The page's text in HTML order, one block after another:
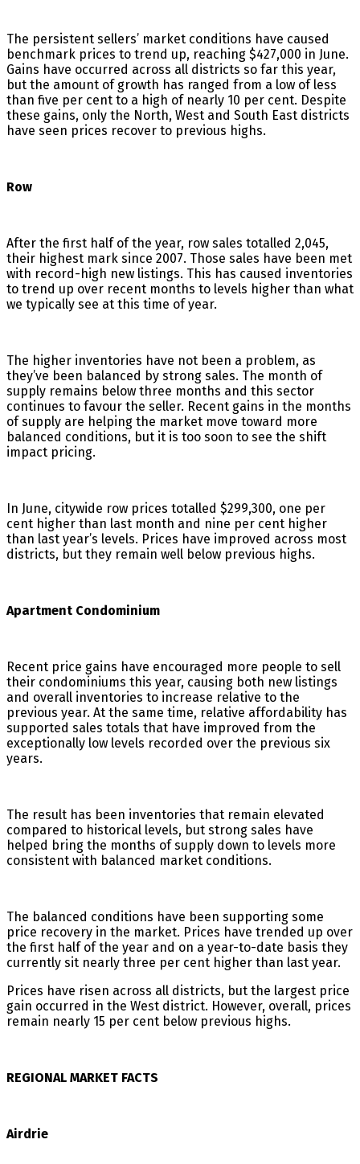
The persistent sellers’ market conditions have caused
benchmark prices to trend up, reaching $427,000 in June.
Gains have occurred across all districts so far this year,
but the amount of growth has ranged from a low of less
than five per cent to a high of nearly 10 per cent. Despite
these gains, only the North, West and South East districts
have seen prices recover to previous highs.
Row
After the first half of the year, row sales totalled 2,045,
their highest mark since 2007. Those sales have been met
with record-high new listings. This has caused inventories
to trend up over recent months to levels higher than what
we typically see at this time of year.
The higher inventories have not been a problem, as
they’ve been balanced by strong sales. The month of
supply remains below three months and this sector
continues to favour the seller. Recent gains in the months
of supply are helping the market move toward more
balanced conditions, but it is too soon to see the shift
impact pricing.
In June, citywide row prices totalled $299,300, one per
cent higher than last month and nine per cent higher
than last year’s levels. Prices have improved across most
districts, but they remain well below previous highs.
Apartment Condominium
Recent price gains have encouraged more people to sell
their condominiums this year, causing both new listings
and overall inventories to increase relative to the
previous year. At the same time, relative affordability has
supported sales totals that have improved from the
exceptionally low levels recorded over the previous six
years.
The result has been inventories that remain elevated
compared to historical levels, but strong sales have
helped bring the months of supply down to levels more
consistent with balanced market conditions.
The balanced conditions have been supporting some
price recovery in the market. Prices have trended up over
the first half of the year and on a year-to-date basis they
currently sit nearly three per cent higher than last year.
Prices have risen across all districts, but the largest price
gain occurred in the West district. However, overall, prices
remain nearly 15 per cent below previous highs.
REGIONAL MARKET FACTS
Airdrie